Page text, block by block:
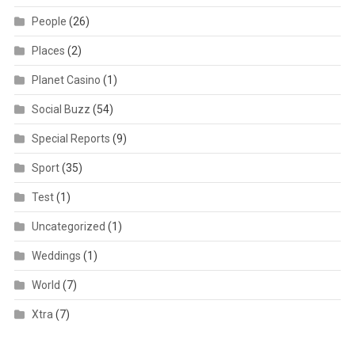
People (26)
Places (2)
Planet Casino (1)
Social Buzz (54)
Special Reports (9)
Sport(35)
Test(1)
Uncategorized (1)
Weddings (1)
World (7)
Xtra (7)